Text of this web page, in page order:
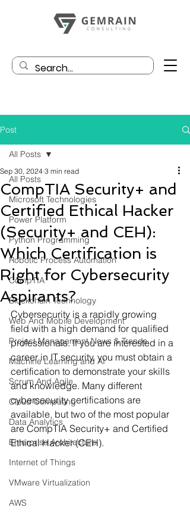
Post
All Posts
Microsoft Technologies
Power Platform
Python Programming
Robotic Process Automation
CompTIA
Blockchain Technology
Web And Mobile Development
Project Management News & Trends
Machine Learning and AI
Scrum And Agile
Cloud Computing
Data Analytics
Enterprise Architecture
Internet of Things
VMware Virtualization
AWS
All Posts
CompTIA Security+ and
Certified Ethical Hacker
(Security+ and CEH):
Which Certification is
Right for Cybersecurity
Aspirants?
Sep 30, 2024 3 min read
Cybersecurity is a rapidly growing
field with a high demand for qualified
professionals. If you are interested in a
career in IT security, you must obtain a
certification to demonstrate your skills
and knowledge. Many different
cybersecurity certifications are
available, but two of the most popular
are CompTIA Security+ and Certified
Ethical Hacker (CEH).